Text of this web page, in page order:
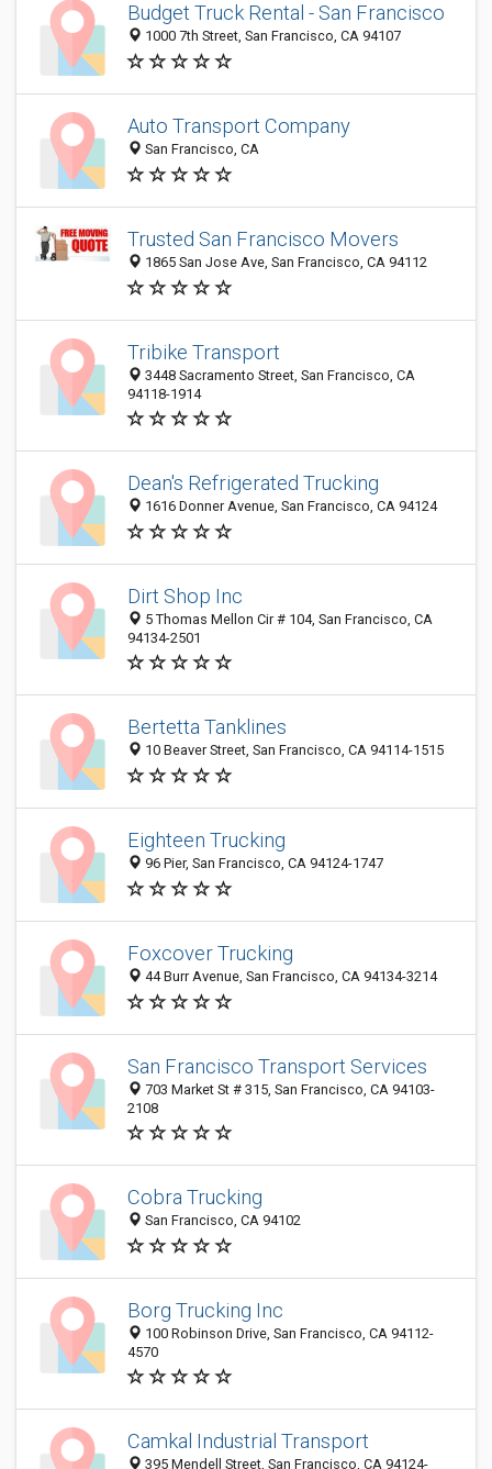
Budget Truck Rental - San Francisco
1000 7th Street, San Francisco, CA 94107
Auto Transport Company
San Francisco, CA
Trusted San Francisco Movers
1865 San Jose Ave, San Francisco, CA 94112
Tribike Transport
3448 Sacramento Street, San Francisco, CA
94118-1914
Dean's Refrigerated Trucking
1616 Donner Avenue, San Francisco, CA 94124
Dirt Shop Inc
5 Thomas Mellon Cir # 104, San Francisco, CA
94134-2501
Bertetta Tanklines
10 Beaver Street, San Francisco, CA 94114-1515
Eighteen Trucking
96 Pier, San Francisco, CA 94124-1747
Foxcover Trucking
44 Burr Avenue, San Francisco, CA 94134-3214
San Francisco Transport Services
703 Market St # 315, San Francisco, CA 94103-
2108
Cobra Trucking
San Francisco, CA 94102
Borg Trucking Inc
100 Robinson Drive, San Francisco, CA 94112-
4570
Camkal Industrial Transport
395 Mendell Street, San Francisco, CA 94124-